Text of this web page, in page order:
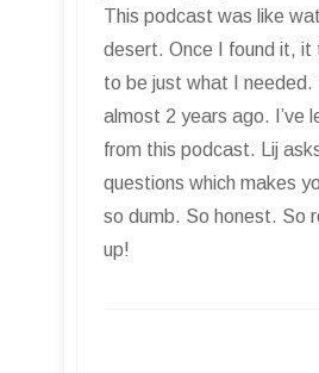
This podcast was like
desert. Once I found it, it
to be just what I needed.
almost 2 years ago. I’ve
from this podcast. Lij
questions which makes
so dumb. So honest. So
up!